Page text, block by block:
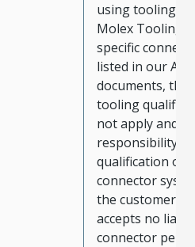
using tooling
Molex Tooling
specific
listed in our ATS
documents, the
tooling
not apply and
responsibility
qualification of
connector
the customer.
accepts no
connector